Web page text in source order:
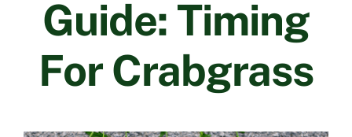
Contact Us
Guide: Timing
For Crabgrass